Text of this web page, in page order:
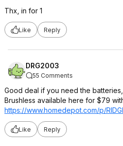
Thx, in for 1
Like Reply
DRG2003
55 Comments
Good deal if you need the
Brushless available here for $79
https://www.homedepot.com/p/
Like Reply